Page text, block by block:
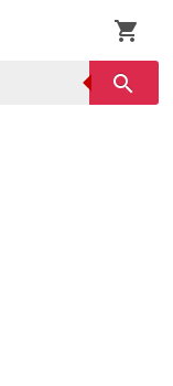
shopping_cart
search